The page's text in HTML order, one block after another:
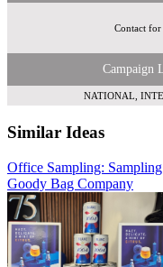
Contact for
Campaign
NATIONAL,
Similar Ideas
Office Sampling:
Goody Bag Company